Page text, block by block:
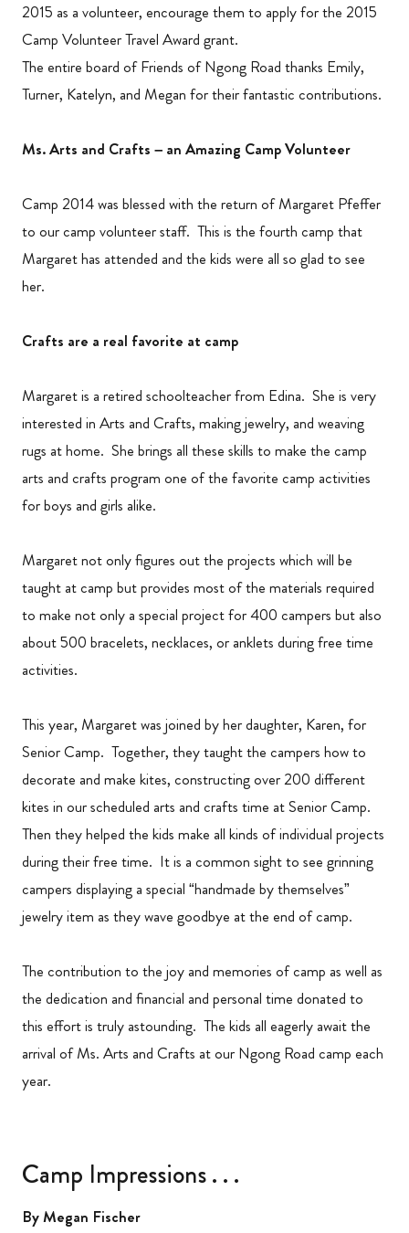
2015 as a volunteer, encourage them to apply for the 2015
Camp Volunteer Travel Award grant.
The entire board of Friends of Ngong Road thanks Emily,
Turner, Katelyn, and Megan for their fantastic contributions.
Ms. Arts and Crafts – an Amazing Camp Volunteer
Camp 2014 was blessed with the return of Margaret Pfeffer
to our camp volunteer staff. This is the fourth camp that
Margaret has attended and the kids were all so glad to see
her.
Crafts are a real favorite at camp
Margaret is a retired schoolteacher from Edina. She is very
interested in Arts and Crafts, making jewelry, and weaving
rugs at home. She brings all these skills to make the camp
arts and crafts program one of the favorite camp activities
for boys and girls alike.
Margaret not only figures out the projects which will be
taught at camp but provides most of the materials required
to make not only a special project for 400 campers but also
about 500 bracelets, necklaces, or anklets during free time
activities.
This year, Margaret was joined by her daughter, Karen, for
Senior Camp. Together, they taught the campers how to
decorate and make kites, constructing over 200 different
kites in our scheduled arts and crafts time at Senior Camp.
Then they helped the kids make all kinds of individual projects
during their free time. It is a common sight to see grinning
campers displaying a special “handmade by themselves”
jewelry item as they wave goodbye at the end of camp.
The contribution to the joy and memories of camp as well as
the dedication and financial and personal time donated to
this effort is truly astounding. The kids all eagerly await the
arrival of Ms. Arts and Crafts at our Ngong Road camp each
year.
Camp Impressions . . .
By Megan Fischer